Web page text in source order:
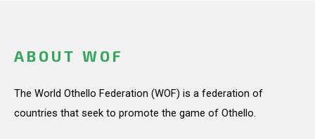
ABOUT WOF
The World Othello Federation (WOF) is a federation of
countries that seek to promote the game of Othello.